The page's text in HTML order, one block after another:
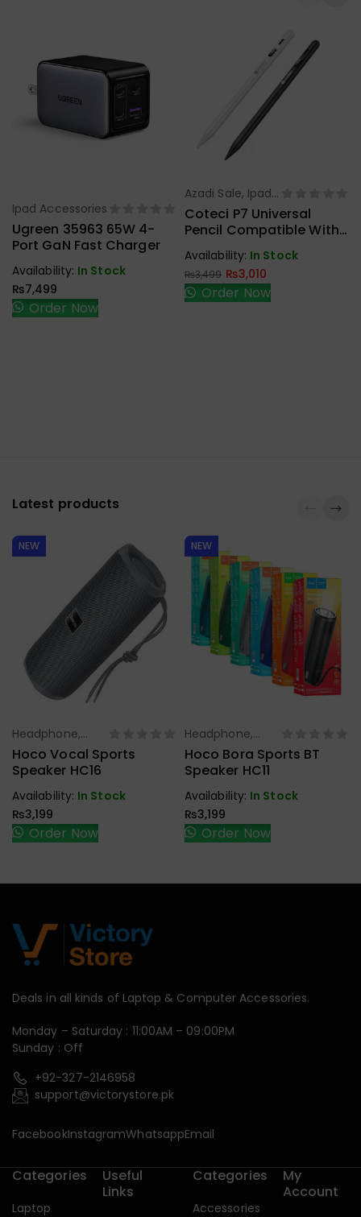
Select Options
Ipad Accessories
Ugreen 35963 65W 4-
Port GaN Fast Charger
Availability: In Stock
₨7,499
Order Now
Select Options
Azadi Sale, Ipad
Accessories
Coteci P7 Universal
Pencil Compatible With
IOS & Android Tablets
USB-C Charging
Magnetic
Availability: In Stock
₨3,499 ₨3,010
Order Now
Latest products
NEW
Select Options
Headphone,
Earbuds,
Handfree,
Hoco Vocal Sports
Speaker HC16
Availability: In Stock
₨3,199
Order Now
NEW
Select Options
Headphone,
Earbuds,
Handfree,
Hoco Bora Sports BT
Speaker HC11
Availability: In Stock
₨3,199
Order Now
Deals in all kinds of Laptop & Computer Accessories.
Monday – Saturday : 11:00AM – 09:00PM
Sunday : Off
+92-327-2146958
support@victorystore.pk
FacebookInstagramWhatsappEmail
Categories
Laptop
Useful
Links
Categories
Accessories
My
Account